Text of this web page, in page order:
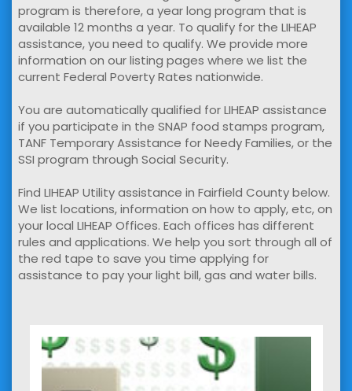
program is therefore, a year long program that is
available 12 months a year. To qualify for the LIHEAP
assistance, you need to qualify. We provide more
information on our listing pages where we list the
current Federal Poverty Rates nationwide.
You are automatically qualified for LIHEAP assistance
if you participate in the SNAP food stamps program,
TANF Temporary Assistance for Needy Families, or the
SSI program through Social Security.
Find LIHEAP Utility assistance in Fairfield County below.
We list locations, information on how to apply, etc, on
your local LIHEAP Offices. Each offices has different
rules and applications. We help you sort through all of
the red tape to save you time applying for
assistance to pay your light bill, gas and water bills.